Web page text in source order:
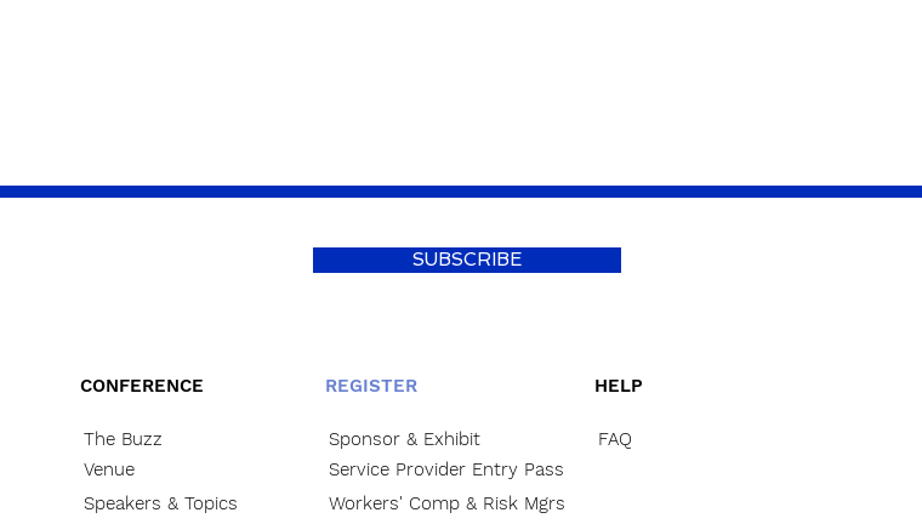
SUBSCRIBE
CONFERENCE
The Buzz
Venue
Speakers & Topics
REGISTER
Sponsor & Exhibit
HELP
FAQ
Service Provider Entry Pass
Workers' Comp & Risk Mgrs